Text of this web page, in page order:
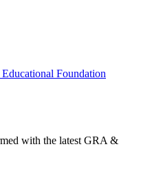
Foundation
with the latest GRA &